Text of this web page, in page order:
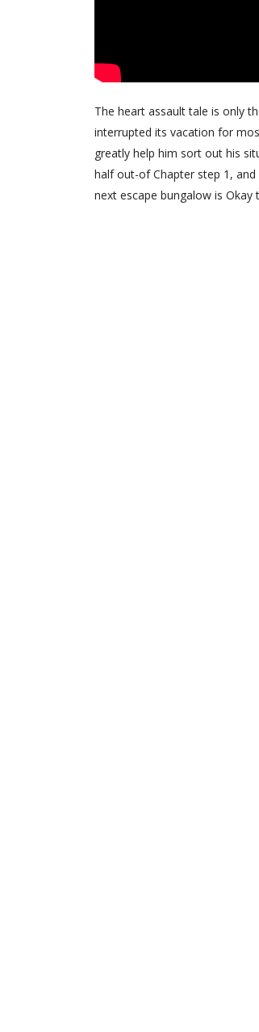
The heart assault tale is only
interrupted its vacation for
greatly help him sort out his
half out-of Chapter step 1,
next escape bungalow is